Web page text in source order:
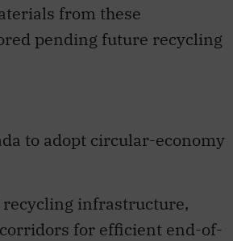
from these
pending future recycling
to adopt circular-economy
infrastructure,
for efficient end-of-